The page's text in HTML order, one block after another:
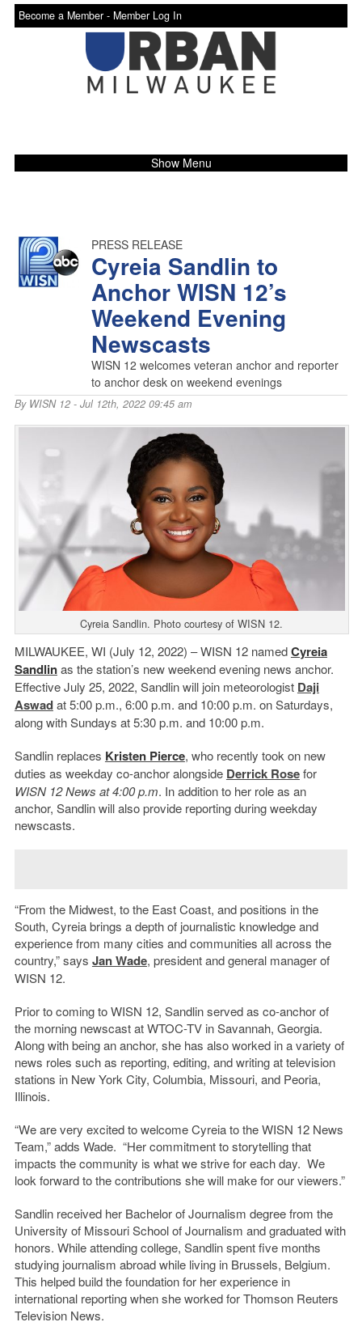
Become a Member - Member Log In
Show Menu
PRESS RELEASE
Cyreia Sandlin to
Anchor WISN 12’s
Weekend Evening
Newscasts
WISN 12 welcomes veteran anchor and reporter
to anchor desk on weekend evenings
By WISN 12- Jul 12th, 2022 09:45 am
Cyreia Sandlin. Photo courtesy of WISN 12.
MILWAUKEE, WI (July 12, 2022) – WISN 12 namedCyreia
Sandlinas the station’s new weekend evening news anchor.
Effective July 25, 2022, Sandlin will join meteorologist Daji
Aswadat 5:00 p.m., 6:00 p.m. and 10:00 p.m. on Saturdays,
along with Sundays at 5:30 p.m. and 10:00 p.m.
Sandlin replaces Kristen Pierce, who recently took on new
duties as weekday co-anchor alongside Derrick Rosefor
WISN 12 News at 4:00 p.m. In addition to her role as an
anchor, Sandlin will also provide reporting during weekday
newscasts.
“From the Midwest, to the East Coast, and positions in the
South, Cyreia brings a depth of journalistic knowledge and
experience from many cities and communities all across the
country,” says Jan Wade, president and general manager of
WISN 12.
Prior to coming to WISN 12, Sandlin served as co-anchor of
the morning newscast at WTOC-TV in Savannah, Georgia.
Along with being an anchor, she has also worked in a variety of
news roles such as reporting, editing, and writing at television
stations in New York City, Columbia, Missouri, and Peoria,
Illinois.
“We are very excited to welcome Cyreia to the WISN 12 News
Team,” adds Wade. “Her commitment to storytelling that
impacts the community is what we strive for each day. We
look forward to the contributions she will make for our viewers.”
Sandlin received her Bachelor of Journalism degree from the
University of Missouri School of Journalism and graduated with
honors. While attending college, Sandlin spent five months
studying journalism abroad while living in Brussels, Belgium.
This helped build the foundation for her experience in
international reporting when she worked for Thomson Reuters
Television News.